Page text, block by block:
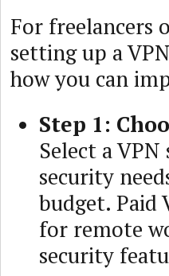
For freelancers
setting up a
how you can
Step 1:
Select a
security
budget. Paid
for remote
security